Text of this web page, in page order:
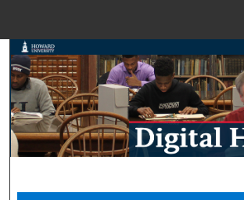
Search
Browse Collections
My Account